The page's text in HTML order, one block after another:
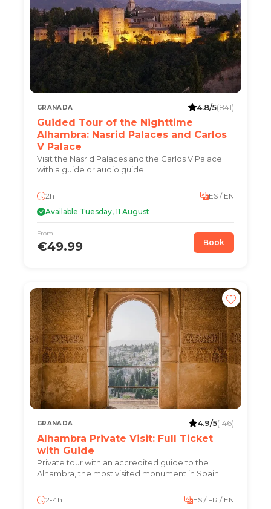
GRANADA 4.8/5(841)
Guided Tour of the Nighttime
Alhambra: Nasrid Palaces and Carlos
V Palace
Visit the Nasrid Palaces and the Carlos V Palace
with a guide or audio guide
2h
ES / EN
Available Tuesday, 11 August
From
€49.99 Book
GRANADA 4.9/5(146)
Alhambra Private Visit: Full Ticket
with Guide
Private tour with an accredited guide to the
Alhambra, the most visited monument in Spain
2-4h
ES / FR / EN